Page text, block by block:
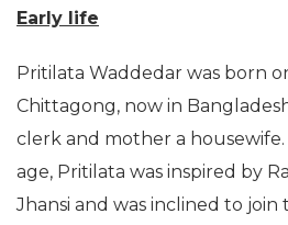
Early life
Pritilata Waddedar was born on
Chittagong, now in
clerk and mother a
age, Pritilata was inspired by
Jhansi and was inclined to